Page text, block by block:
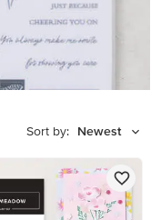
Sort by: Newest